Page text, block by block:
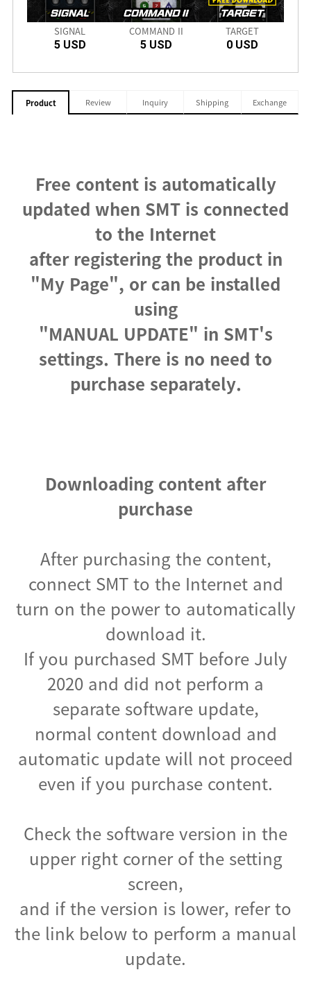
SIGNAL
5 USD
COMMAND II
5 USD
TARGET
0 USD
Product Review Inquiry Shipping Exchange
Free content is automatically
updated when SMT is connected
to the Internet
after registering the product in
"My Page", or can be installed
using
"MANUAL UPDATE" in SMT's
settings. There is no need to
purchase separately.
Downloading content after
purchase
After purchasing the content,
connect SMT to the Internet and
turn on the power to automatically
download it.
If you purchased SMT before July
2020 and did not perform a
separate software update,
normal content download and
automatic update will not proceed
even if you purchase content.
Check the software version in the
upper right corner of the setting
screen,
and if the version is lower, refer to
the link below to perform a manual
update.